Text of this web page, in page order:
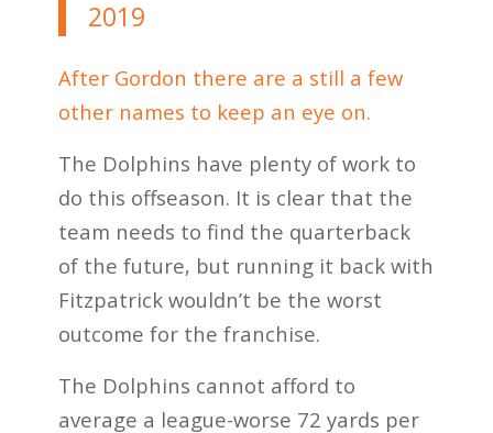
2019
After Gordon there are a still a few
other names to keep an eye on.
The Dolphins have plenty of work to
do this offseason. It is clear that the
team needs to find the quarterback
of the future, but running it back with
Fitzpatrick wouldn’t be the worst
outcome for the franchise.
The Dolphins cannot afford to
average a league-worse 72 yards per